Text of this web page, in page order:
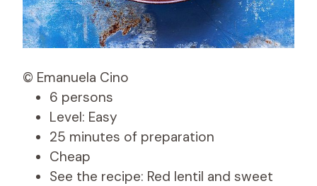
© Emanuela Cino
6 persons
Level: Easy
25 minutes of preparation
Cheap
See the recipe: Red lentil and sweet